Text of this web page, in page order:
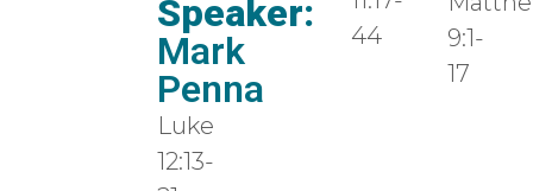
Speaker:
Mark
Penna
Luke
12:13-
44
9:1-
17